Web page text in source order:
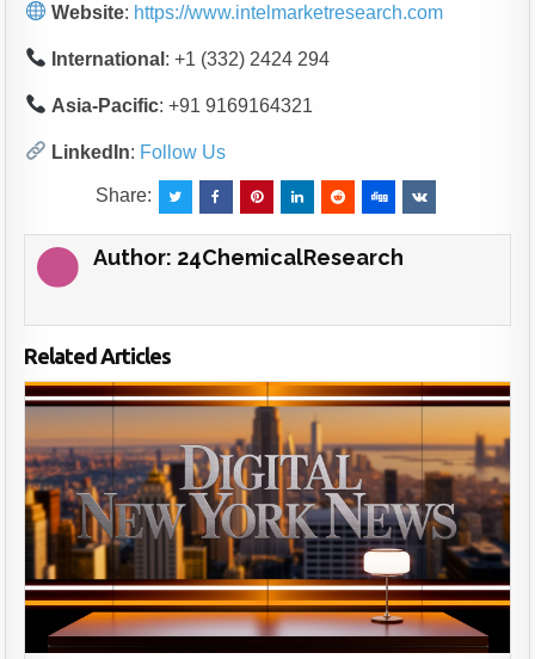
Website: https://www.intelmarketresearch.com
International : +1 (332) 2424 294
Asia-Pacific: +91 9169164321
LinkedIn: Follow Us
Share:
Author: 24ChemicalResearch
Related Articles